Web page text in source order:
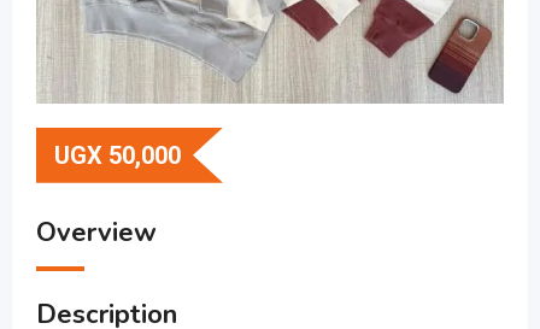
UGX 50,000
Overview
Description